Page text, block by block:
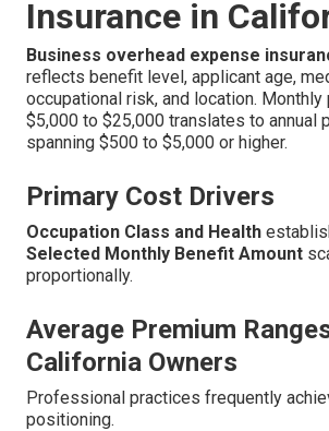
Insurance in
Business overhead expense
reflects benefit level, applicant age,
occupational risk, and location.
$5,000 to $25,000 translates to annual
spanning $500 to $5,000 or higher.
Primary Cost Drivers
Occupation Class and Health
Selected Monthly Benefit Amount
proportionally.
Average Premium
California Owners
Professional practices frequently
positioning.